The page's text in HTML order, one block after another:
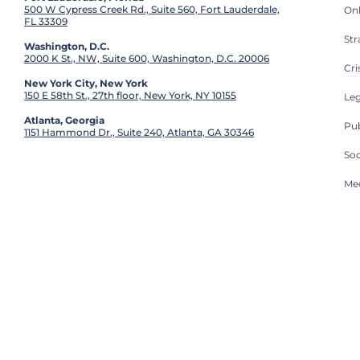
500 W Cypress Creek Rd., Suite 560, Fort Lauderdale,
FL 33309
Washington, D.C.
2000 K St., NW, Suite 600, Washington, D.C. 20006
New York City, New York
150 E 58th St., 27th floor, New York, NY 10155
Atlanta, Georgia
1151 Hammond Dr., Suite 240, Atlanta, GA 30346